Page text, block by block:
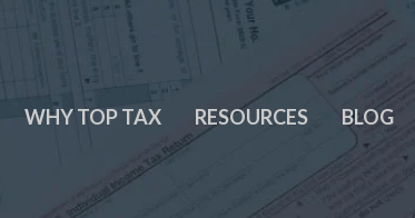
WHY TOP TAX RESOURCES BLOG